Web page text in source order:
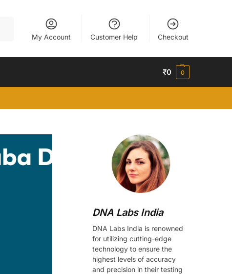
My Account Customer Help Checkout
₹0 0
DNA Labs India
DNA Labs India is renowned
for utilizing cutting-edge
technology to ensure the
highest levels of accuracy
and precision in their testing